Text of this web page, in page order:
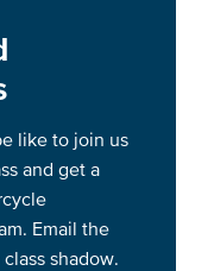
like to join us
and get a
Email the
shadow.